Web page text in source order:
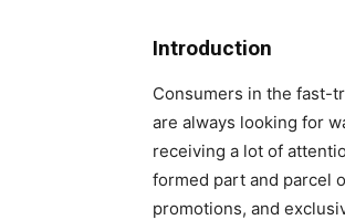
Introduction
Consumers in the fast-
are always looking for
receiving a lot of
formed part and parcel
promotions, and